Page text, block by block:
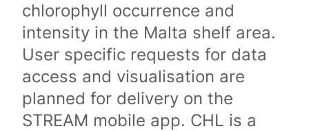
chlorophyll occurrence and
intensity in the Malta shelf area.
User specific requests for data
access and visualisation are
planned for delivery on the
STREAM mobile app. CHL is a